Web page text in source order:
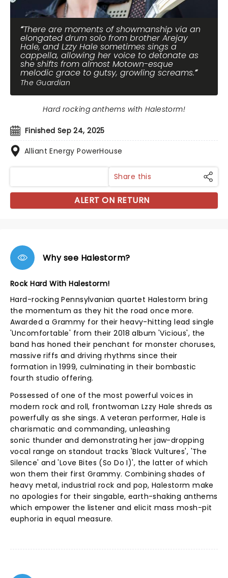
There are moments of showmanship via an
elongated drum solo from brother Arejay
Hale, and Lzzy Hale sometimes sings a
cappella, allowing her voice to detonate as
she shifts from almost Motown-esque
melodic grace to gutsy, growling screams.
The Guardian
Finished Sep 24, 2025
Alliant Energy PowerHouse
Hard rocking anthems with Halestorm!
Share this
ALERT ON RETURN
Why see Halestorm?
Rock Hard With Halestorm!
Hard-rocking Pennsylvanian quartet Halestorm bring
the momentum as they hit the road once more.
Awarded a Grammy for their heavy-hitting lead single
'Uncomfortable' from their 2018 album 'Vicious', the
band has honed their penchant for monster choruses,
massive riffs and driving rhythms since their
formation in 1999, culminating in their bombastic
fourth studio offering.
Possessed of one of the most powerful voices in
modern rock and roll, frontwoman Lzzy Hale shreds as
powerfully as she sings. A veteran performer, Hale is
charismatic and commanding, unleashing
sonic thunder and demonstrating her jaw-dropping
vocal range on standout tracks 'Black Vultures', 'The
Silence' and 'Love Bites (So Do I)', the latter of which
won them their first Grammy. Combining shades of
heavy metal, industrial rock and pop, Halestorm make
no apologies for their singable, earth-shaking anthems
which empower the listener and elicit mass mosh-pit
euphoria in equal measure.